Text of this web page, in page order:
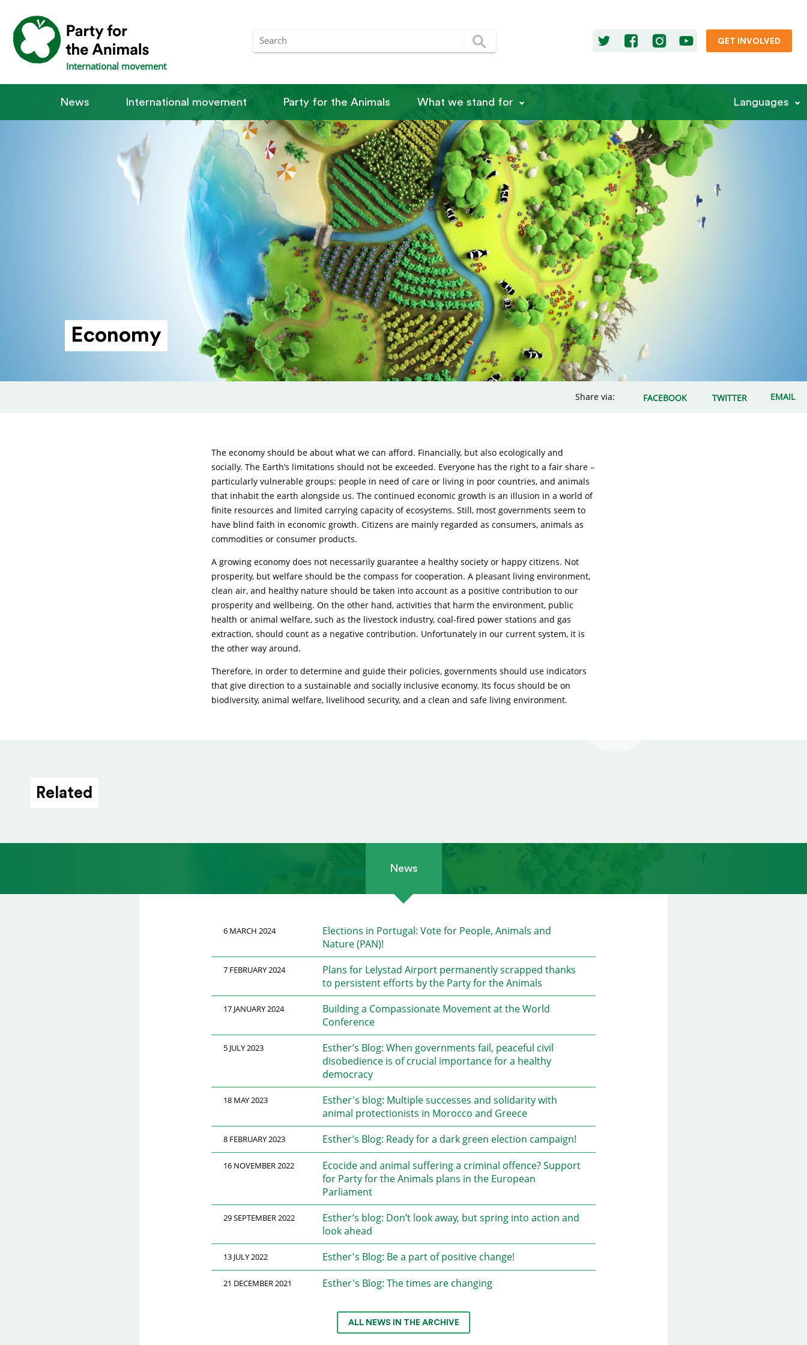
International movement
GET INVOLVED
News International movement Party for the Animals What we stand for Languages
Economy
Share via: FACEBOOK TWITTER EMAIL
The economy should be about what we can afford. Financially, but also ecologically and
socially. The Earth’s limitations should not be exceeded. Everyone has the right to a fair share –
particularly vulnerable groups: people in need of care or living in poor countries, and animals
that inhabit the earth alongside us. The continued economic growth is an illusion in a world of
finite resources and limited carrying capacity of ecosystems. Still, most governments seem to
have blind faith in economic growth. Citizens are mainly regarded as consumers, animals as
commodities or consumer products.
A growing economy does not necessarily guarantee a healthy society or happy citizens. Not
prosperity, but welfare should be the compass for cooperation. A pleasant living environment,
clean air, and healthy nature should be taken into account as a positive contribution to our
prosperity and wellbeing. On the other hand, activities that harm the environment, public
health or animal welfare, such as the livestock industry, coal-fired power stations and gas
extraction, should count as a negative contribution. Unfortunately in our current system, it is
the other way around.
Therefore, in order to determine and guide their policies, governments should use indicators
that give direction to a sustainable and socially inclusive economy. Its focus should be on
biodiversity, animal welfare, livelihood security, and a clean and safe living environment.
Related
News
6 MARCH 2024
Elections in Portugal: Vote for People, Animals and
Nature (PAN)!
7 FEBRUARY 2024
Plans for Lelystad Airport permanently scrapped thanks
to persistent efforts by the Party for the Animals
17 JANUARY 2024
Building a Compassionate Movement at the World
Conference
5 JULY 2023
Esther’s Blog: When governments fail, peaceful civil
disobedience is of crucial importance for a healthy
democracy
18 MAY 2023
Esther's blog: Multiple successes and solidarity with
animal protectionists in Morocco and Greece
8 FEBRUARY 2023 Esther’s Blog: Ready for a dark green election campaign!
16 NOVEMBER 2022
Ecocide and animal suffering a criminal offence? Support
for Party for the Animals plans in the European
Parliament
29 SEPTEMBER 2022
Esther’s blog: Don’t look away, but spring into action and
look ahead
13 JULY 2022 Esther's Blog: Be a part of positive change!
21 DECEMBER 2021 Esther's Blog: The times are changing
ALL NEWS IN THE ARCHIVE